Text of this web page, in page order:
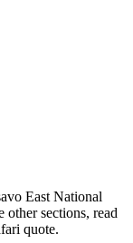
East National
other sections, read
quote.